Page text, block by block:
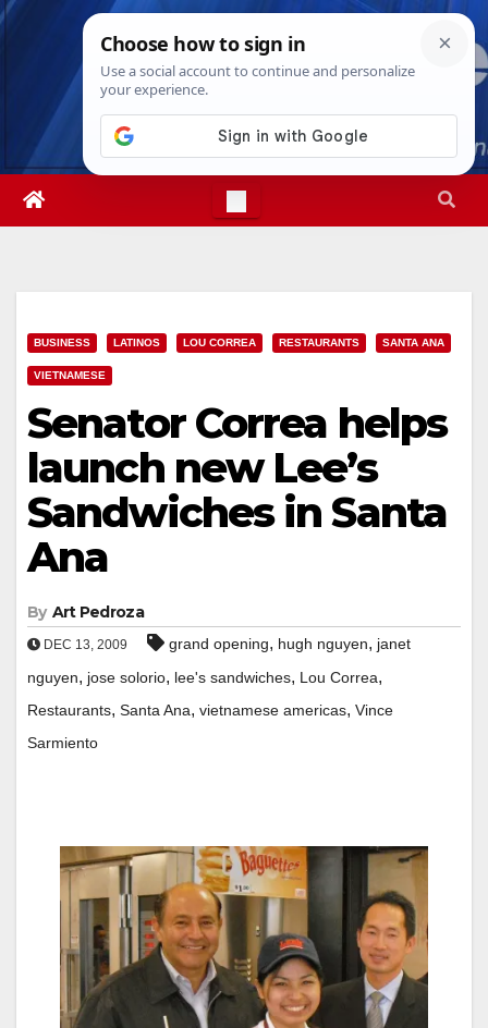
Skip
Mon. Aug 10th, 2026 2:38:16 PM
BUSINESS LATINOS LOU CORREA RESTAURANTS SANTA ANA
VIETNAMESE
Senator Correa helps
launch new Lee’s
Sandwiches in Santa
Ana
By Art Pedroza
DEC 13, 2009 grand opening, hugh nguyen, janet
nguyen, jose solorio, lee's sandwiches, Lou Correa,
Restaurants, Santa Ana, vietnamese americas, Vince
Sarmiento